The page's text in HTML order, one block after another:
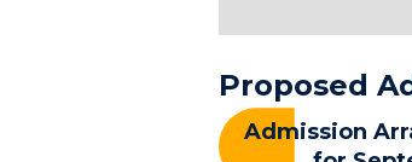
Proposed
Admission